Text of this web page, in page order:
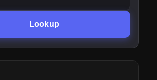
Lookup